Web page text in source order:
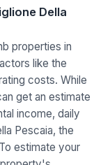
Della
properties in
like the
costs. While
get an estimate
income, daily
Pescaia, the
estimate your